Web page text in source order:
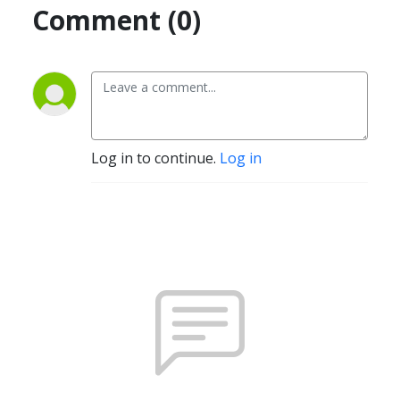
Comment (0)
Log in to continue. Log in